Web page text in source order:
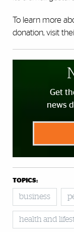
To learn more
donation, visit
Get
news
TOPICS:
business
health and